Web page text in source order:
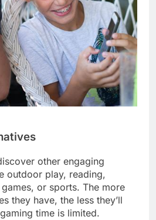
other engaging
outdoor play, reading,
or sports. The more
they have, the less they’ll
time is limited.